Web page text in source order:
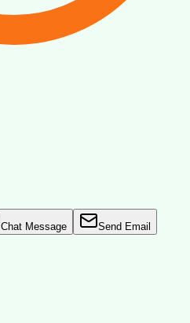
Chat Message Send Email